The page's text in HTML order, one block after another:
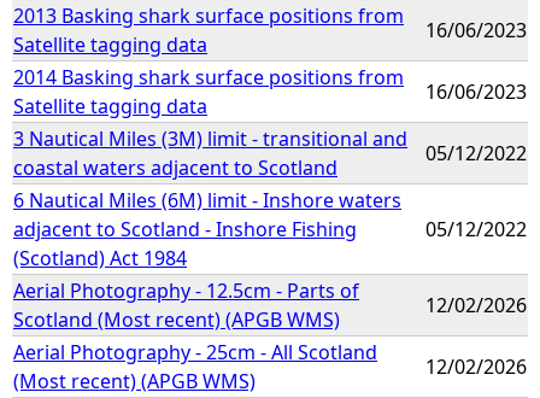
2013 Basking shark surface positions from
Satellite tagging data
16/06/2023
2014 Basking shark surface positions from
Satellite tagging data
16/06/2023
3 Nautical Miles (3M) limit - transitional and
coastal waters adjacent to Scotland
05/12/2022
6 Nautical Miles (6M) limit - Inshore waters
adjacent to Scotland - Inshore Fishing
(Scotland) Act 1984
05/12/2022
Aerial Photography - 12.5cm - Parts of
Scotland (Most recent) (APGB WMS)
12/02/2026
Aerial Photography - 25cm - All Scotland
(Most recent) (APGB WMS)
12/02/2026